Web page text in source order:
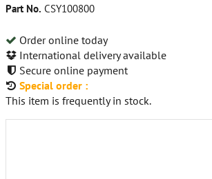
Part No. CSY100800
Order online today
International delivery available
Secure online payment
Special order :
This item is frequently in stock.